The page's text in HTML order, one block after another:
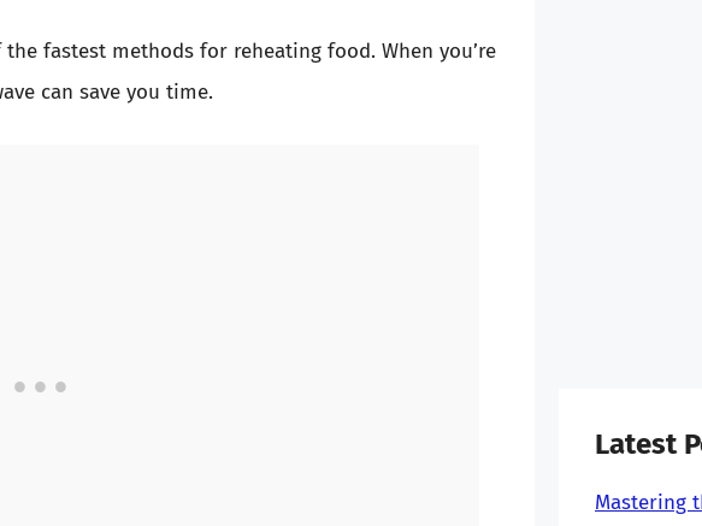
fastest methods for reheating food. When you’re
can save you time.
Latest
Mastering